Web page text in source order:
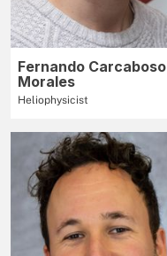
Fernando Carcaboso
Morales
Heliophysicist